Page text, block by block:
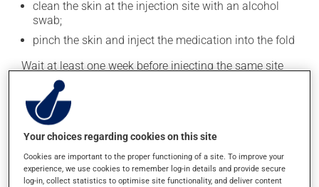
clean the skin at the injection site with an alcohol
swab;
pinch the skin and inject the medication into the fold
Wait at least one week before injecting the same site
This medication is typically used twice a day. However,
your doctor or pharmacist may have suggested a
different schedule that is more appropriate for you.
Take it regularly and continuously to maintain its
beneficial effects.
Your choices regarding cookies on this site
Cookies are important to the proper functioning of a site. To improve your
experience, we use cookies to remember log-in details and provide secure
log-in, collect statistics to optimise site functionality, and deliver content